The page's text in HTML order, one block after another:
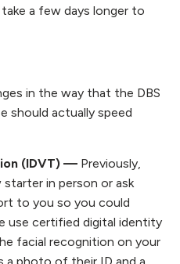
a few days longer to
in the way that the DBS
should actually speed
(IDVT) —Previously,
starter in person or ask
to you so you could
use certified digital identity
facial recognition on your